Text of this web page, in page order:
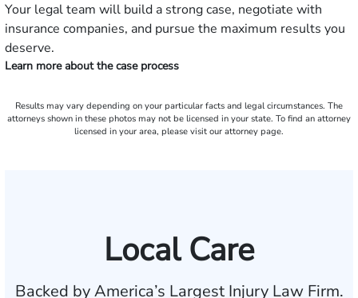
Your legal team will build a strong case, negotiate with
insurance companies, and pursue the maximum results you
deserve.
Learn more about the case process
Results may vary depending on your particular facts and legal circumstances. The
attorneys shown in these photos may not be licensed in your state. To find an attorney
licensed in your area, please visit our attorney page.
Local Care
Backed by America’s Largest Injury Law Firm.